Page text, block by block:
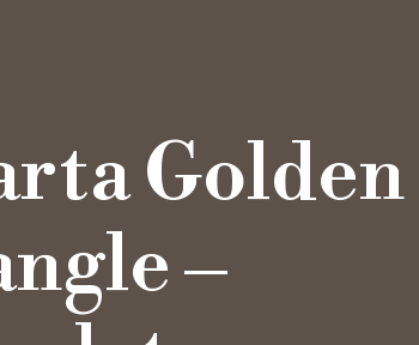
Golden
–